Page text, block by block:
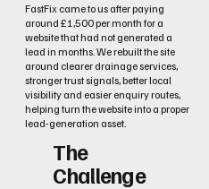
FastFix came to us after paying
around £1,500 per month for a
website that had not generated a
lead in months. We rebuilt the site
around clearer drainage services,
stronger trust signals, better local
visibility and easier enquiry routes,
helping turn the website into a proper
lead-generation asset.
The
Challenge